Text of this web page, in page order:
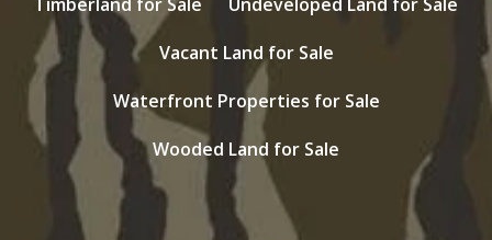
Vacant Land for Sale
Waterfront Properties for Sale
Wooded Land for Sale